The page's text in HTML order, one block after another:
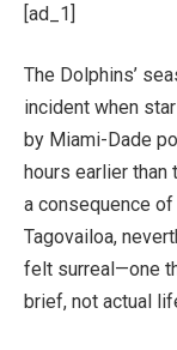
[ad_1]
The Dolphins’
incident when
by Miami-Dade
hours earlier
a consequence
Tagovailoa,
felt surreal —one
brief, not actual